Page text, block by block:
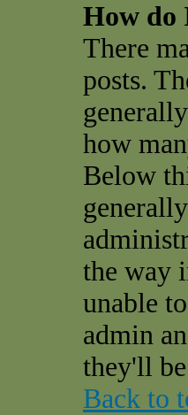
How do
There
posts.
how
Below
the way
unable
admin
they'll
Back to